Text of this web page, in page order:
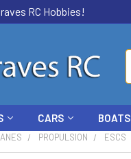
RC Hobbies!
CARS BOATS
PROPULSION ESCS